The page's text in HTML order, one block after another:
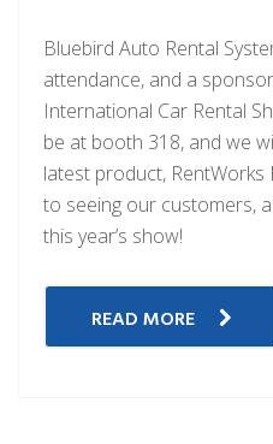
Bluebird Auto Rental
attendance, and a
International Car Rental
be at booth 318, and we
latest product,
to seeing our customers,
this year’s show!
READ MORE